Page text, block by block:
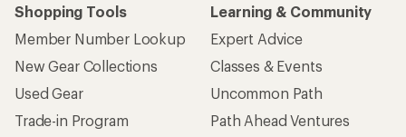
Shopping Tools
Member Number Lookup
New Gear Collections
Used Gear
Trade-in Program
Learning & Community
Expert Advice
Classes & Events
Uncommon Path
Path Ahead Ventures